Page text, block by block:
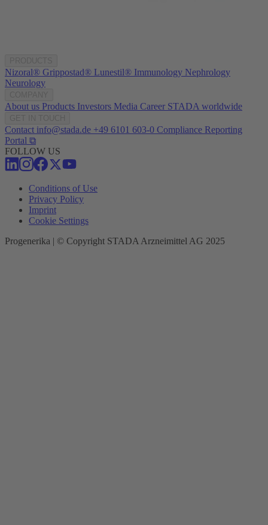
Nizoral® Grippostad® Lunestil® Immunology Nephrology
Neurology
About us Products Investors Media Career STADA worldwide
Contact info@stada.de +49 6101 603-0 Compliance Reporting
Portal ⧉
FOLLOW US
Conditions of Use
Privacy Policy
Imprint
Cookie Settings
Progenerika | © Copyright STADA Arzneimittel AG 2025